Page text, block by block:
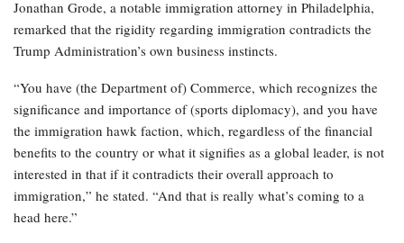
Jonathan Grode, a notable immigration attorney in Philadelphia,
remarked that the rigidity regarding immigration contradicts the
Trump Administration’s own business instincts.
“You have (the Department of) Commerce, which recognizes the
significance and importance of (sports diplomacy), and you have
the immigration hawk faction, which, regardless of the financial
benefits to the country or what it signifies as a global leader, is not
interested in that if it contradicts their overall approach to
immigration,” he stated. “And that is really what’s coming to a
head here.”